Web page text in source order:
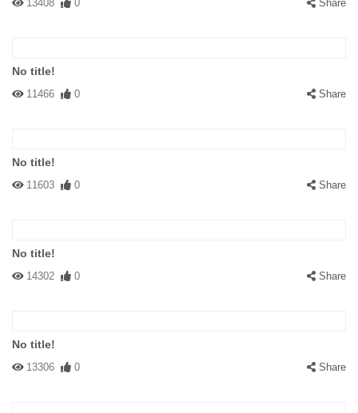
13408 0 Share
No title!
11466 0 Share
No title!
11603 0 Share
No title!
14302 0 Share
No title!
13306 0 Share